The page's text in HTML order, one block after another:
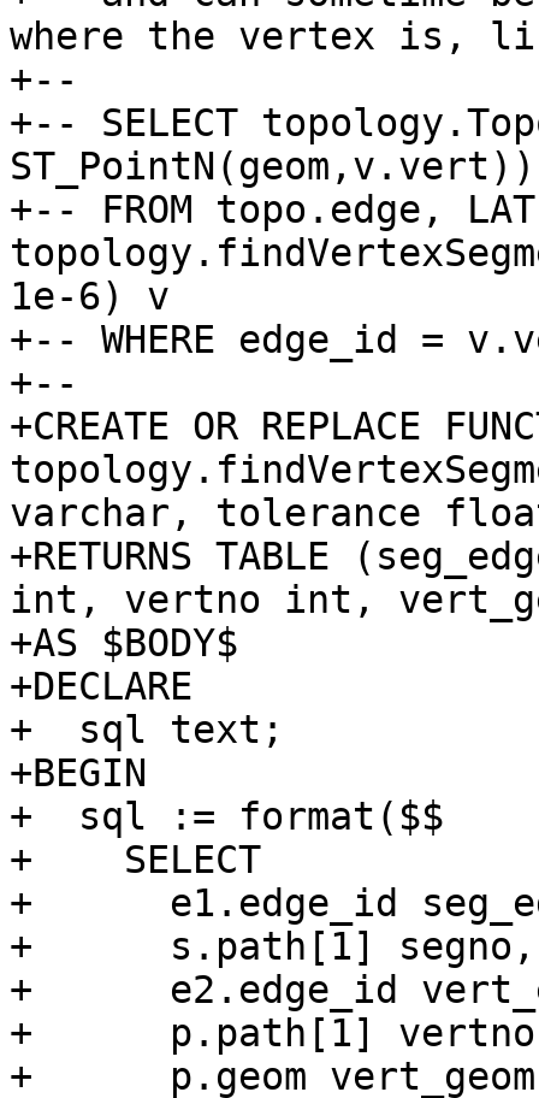
where the vertex is,
+--
+-- SELECT
ST_PointN(geom,v.vert))
+-- FROM topo.edge,
1e-6) v
+-- WHERE edge_id =
+--
+CREATE OR REPLACE
varchar, tolerance
+RETURNS TABLE
int, vertno int,
+AS $BODY$
+DECLARE
+  sql text;
+BEGIN
+  sql := format($$
+    SELECT
+      e1.edge_id
+      s.path[1] segno,
+      e2.edge_id
+      p.path[1]
+      p.geom vert_geom